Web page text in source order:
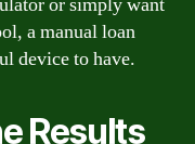
a manual loan
device to have.
Results